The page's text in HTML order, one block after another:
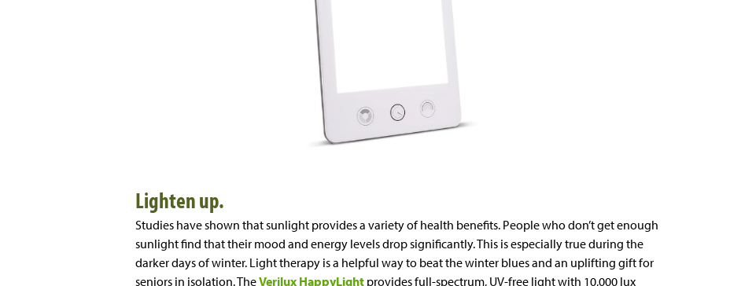
Lighten up.
Studies have shown that sunlight provides a variety of health benefits. People who don’t get enough
sunlight find that their mood and energy levels drop significantly. This is especially true during the
darker days of winter. Light therapy is a helpful way to beat the winter blues and an uplifting gift for
seniors in isolation. TheVerilux HappyLight provides full-spectrum, UV-free light with 10,000 lux